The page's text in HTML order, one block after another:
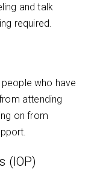
and talk
required.
who have
attending
on from
(IOP)